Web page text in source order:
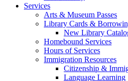
Services
Arts & Museum Passes
Library Cards &
New Library
Homebound Services
Hours of Services
Immigration Resources
Citizenship &
Language Learning